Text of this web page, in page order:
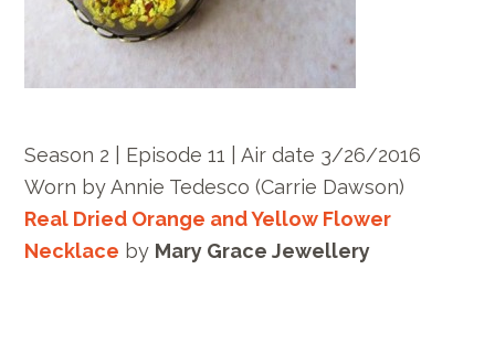
Season 2 | Episode 11 | Air date 3/26/2016
Worn by Annie Tedesco (Carrie Dawson)
Real Dried Orange and Yellow Flower
Necklace by Mary Grace Jewellery